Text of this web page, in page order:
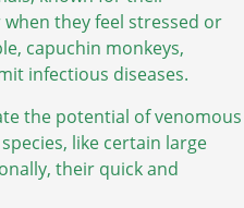
they feel stressed or
capuchin monkeys,
infectious diseases.
the potential of venomous
like certain large
their quick and